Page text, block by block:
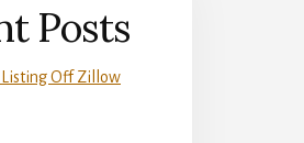
Posts
Listing Off Zillow